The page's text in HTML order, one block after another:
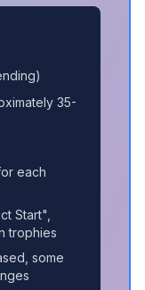
35-
each
Start",
trophies
some